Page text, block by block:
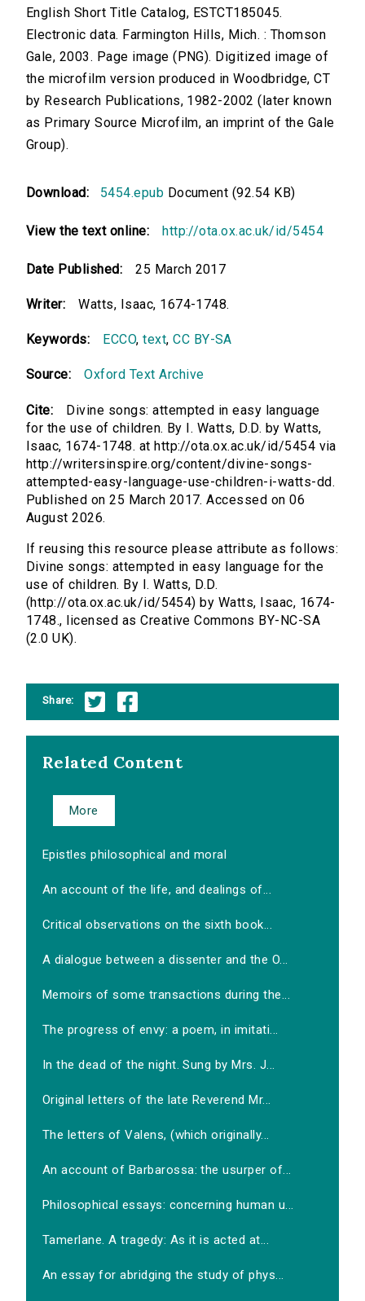
English Short Title Catalog, ESTCT185045.
Electronic data. Farmington Hills, Mich. : Thomson
Gale, 2003. Page image (PNG). Digitized image of
the microfilm version produced in Woodbridge, CT
by Research Publications, 1982-2002 (later known
as Primary Source Microfilm, an imprint of the Gale
Group).
Download: 5454.epub Document (92.54 KB)
View the text online: http://ota.ox.ac.uk/id/5454
Date Published: 25 March 2017
Writer: Watts, Isaac, 1674-1748.
Keywords: ECCO,text,CC BY-SA
Source: Oxford Text Archive
Cite:
Divine songs: attempted in easy language
for the use of children. By I. Watts, D.D. by Watts,
Isaac, 1674-1748. at http://ota.ox.ac.uk/id/5454 via
http://writersinspire.org/content/divine-songs-
attempted-easy-language-use-children-i-watts-dd.
Published on 25 March 2017. Accessed on 06
August 2026.
If reusing this resource please attribute as follows:
Divine songs: attempted in easy language for the
use of children. By I. Watts, D.D.
(http://ota.ox.ac.uk/id/5454) by Watts, Isaac, 1674-
1748., licensed as Creative Commons BY-NC-SA
(2.0 UK).
Share:
Related Content
More
Epistles philosophical and moral
An account of the life, and dealings of...
Critical observations on the sixth book...
A dialogue between a dissenter and the O...
Memoirs of some transactions during the...
The progress of envy: a poem, in imitati...
In the dead of the night. Sung by Mrs. J...
Original letters of the late Reverend Mr...
The letters of Valens, (which originally...
An account of Barbarossa: the usurper of...
Philosophical essays: concerning human u...
Tamerlane. A tragedy: As it is acted at...
An essay for abridging the study of phys...